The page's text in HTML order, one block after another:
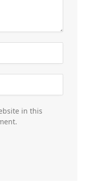
in this